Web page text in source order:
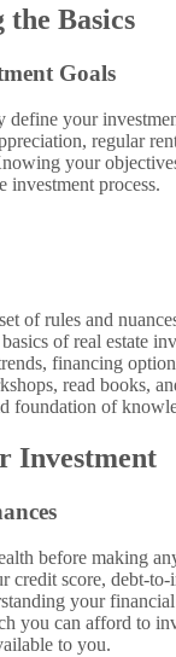
Basics
Goals
your
regular
your
investment process.
of rules and
of real estate
financing
read books,
foundation of
Investment
before making
credit score, debt-to-
your
you can afford to
to you.